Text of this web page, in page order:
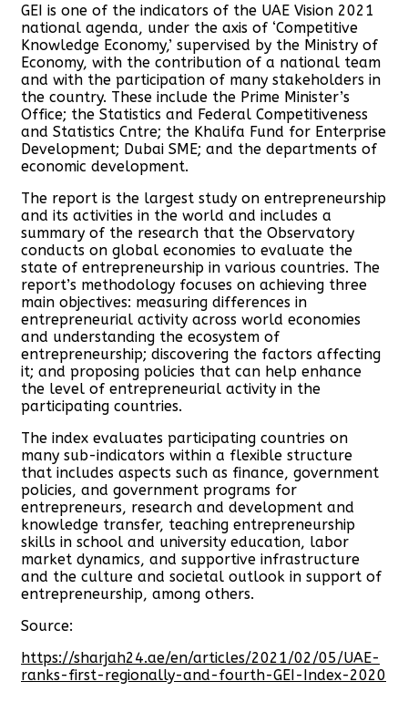
GEI is one of the indicators of the UAE Vision 2021
national agenda, under the axis of ‘Competitive
Knowledge Economy,’ supervised by the Ministry of
Economy, with the contribution of a national team
and with the participation of many stakeholders in
the country. These include the Prime Minister’s
Office; the Statistics and Federal Competitiveness
and Statistics Cntre; the Khalifa Fund for Enterprise
Development; Dubai SME; and the departments of
economic development.
The report is the largest study on entrepreneurship
and its activities in the world and includes a
summary of the research that the Observatory
conducts on global economies to evaluate the
state of entrepreneurship in various countries. The
report’s methodology focuses on achieving three
main objectives: measuring differences in
entrepreneurial activity across world economies
and understanding the ecosystem of
entrepreneurship; discovering the factors affecting
it; and proposing policies that can help enhance
the level of entrepreneurial activity in the
participating countries.
The index evaluates participating countries on
many sub-indicators within a flexible structure
that includes aspects such as finance, government
policies, and government programs for
entrepreneurs, research and development and
knowledge transfer, teaching entrepreneurship
skills in school and university education, labor
market dynamics, and supportive infrastructure
and the culture and societal outlook in support of
entrepreneurship, among others.
Source:
https://sharjah24.ae/en/articles/2021/02/05/UAE-
ranks-first-regionally-and-fourth-GEI-Index-2020